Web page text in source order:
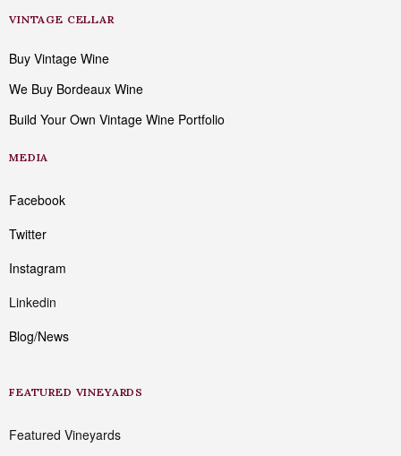
VINTAGE CELLAR
Buy Vintage Wine
We Buy Bordeaux Wine
Build Your Own Vintage Wine Portfolio
MEDIA
Facebook
Twitter
Instagram
Linkedin
Blog/News
FEATURED VINEYARDS
Featured Vineyards